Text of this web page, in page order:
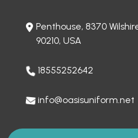
Penthouse, 8370
90210, USA
18555252642
info@oasisuniform.net